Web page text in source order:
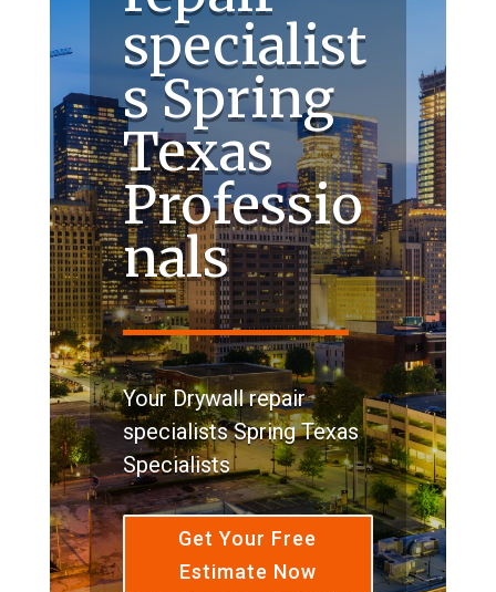
specialist
s Spring
Texas
Professio
nals
Your Drywall repair
specialists Spring Texas
Specialists
Get Your Free
Estimate Now